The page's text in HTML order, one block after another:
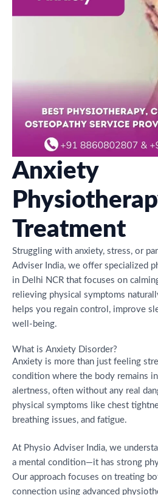
Anxiety
Treatment
Struggling with anxiety, stress, or
Adviser India, we offer specialized
in Delhi NCR that focuses on
relieving physical symptoms
helps you regain control, improve
well-being.
What is Anxiety Disorder?
Anxiety is more than just feeling
condition where the body remains
alertness, often without any real
physical symptoms like chest
breathing issues, and fatigue.
At Physio Adviser India, we
a mental condition—it has strong
Our approach focuses on treating
connection using advanced